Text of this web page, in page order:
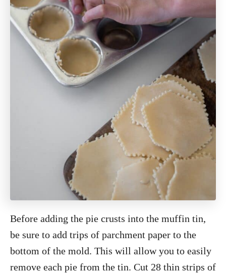
Before adding the pie crusts into the muffin tin,
be sure to add trips of parchment paper to the
bottom of the mold. This will allow you to easily
remove each pie from the tin. Cut 28 thin strips of